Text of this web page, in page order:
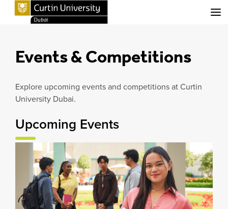
Events & Competitions
Explore upcoming events and competitions at Curtin
University Dubai.
Upcoming Events